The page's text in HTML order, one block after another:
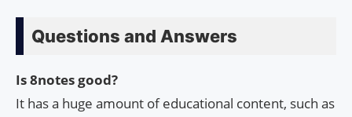
Questions and Answers
Is 8notes good?
It has a huge amount of educational content, such as